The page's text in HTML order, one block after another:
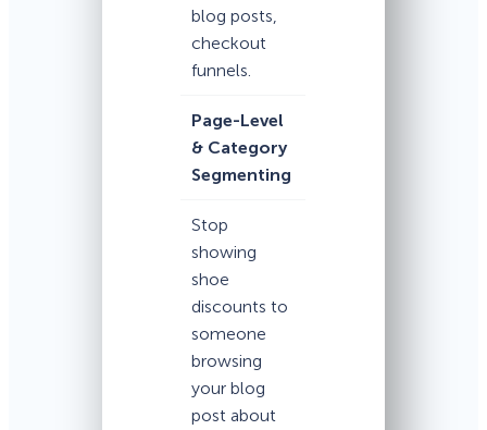
blog posts,
checkout
funnels.
Page-Level
& Category
Segmenting
Stop
showing
shoe
discounts to
someone
browsing
your blog
post about